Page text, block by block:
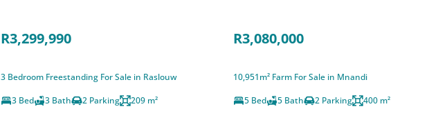
R3,299,990
3 Bedroom Freestanding For Sale in Raslouw
3 Bed
3 Bath 2 Parking 209 m²
R3,080,000
10,951m² Farm For Sale in Mnandi
5 Bed
5 Bath 2 Parking 400 m²